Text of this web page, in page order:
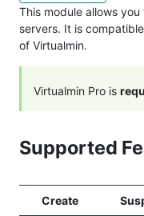
This module allows
servers. It is
of Virtualmin.
Virtualmin Pro is
Supported
Create